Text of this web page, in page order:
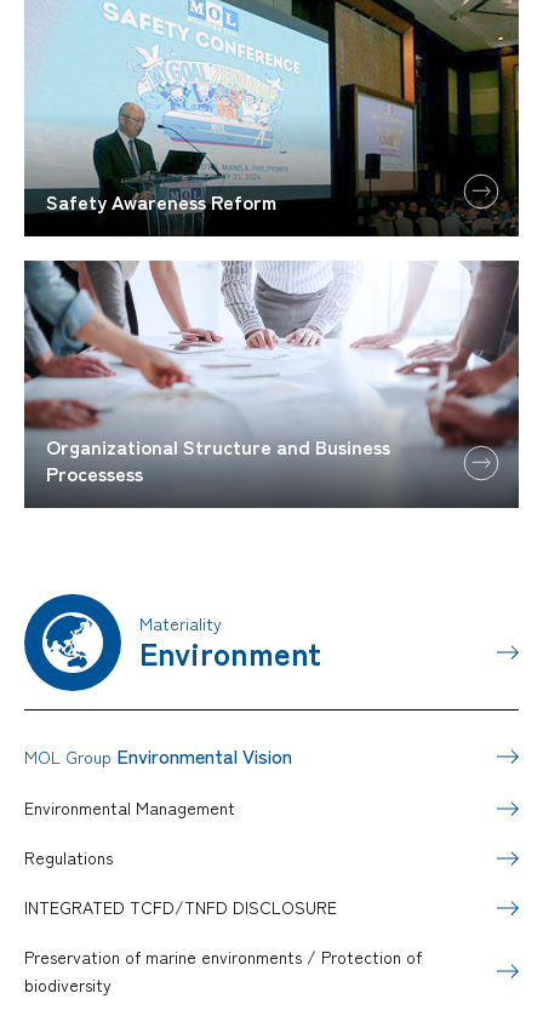
Safety Awareness Reform
Organizational Structure and Business
Processess
Materiality
Environment
MOL Group Environmental Vision
Environmental Management
Regulations
INTEGRATED TCFD/TNFD DISCLOSURE
Preservation of marine environments / Protection of
biodiversity